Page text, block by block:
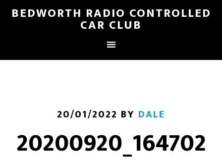
BEDWORTH RADIO CONTROLLED
CAR CLUB
20/01/2022 BY DALE
20200920_164702